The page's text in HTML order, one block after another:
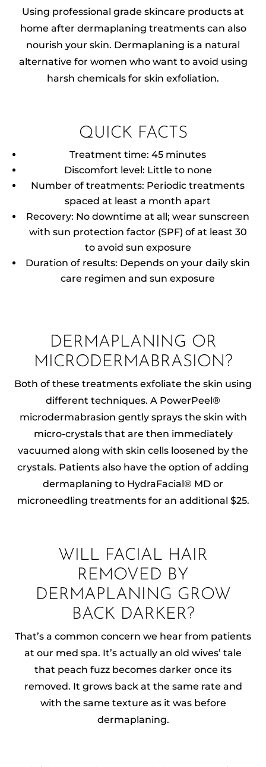
Using professional grade skincare products at
home after dermaplaning treatments can also
nourish your skin. Dermaplaning is a natural
alternative for women who want to avoid using
harsh chemicals for skin exfoliation.
QUICK FACTS
Treatment time: 45 minutes
Discomfort level: Little to none
Number of treatments: Periodic treatments
spaced at least a month apart
Recovery: No downtime at all; wear sunscreen
with sun protection factor (SPF) of at least 30
to avoid sun exposure
Duration of results: Depends on your daily skin
care regimen and sun exposure
DERMAPLANING OR
MICRODERMABRASION?
Both of these treatments exfoliate the skin using
different techniques. A PowerPeel®
microdermabrasion gently sprays the skin with
micro-crystals that are then immediately
vacuumed along with skin cells loosened by the
crystals. Patients also have the option of adding
dermaplaning to HydraFacial® MD or
microneedling treatments for an additional $25.
WILL FACIAL HAIR
REMOVED BY
DERMAPLANING GROW
BACK DARKER?
That’s a common concern we hear from patients
at our med spa. It’s actually an old wives’ tale
that peach fuzz becomes darker once its
removed. It grows back at the same rate and
with the same texture as it was before
dermaplaning.